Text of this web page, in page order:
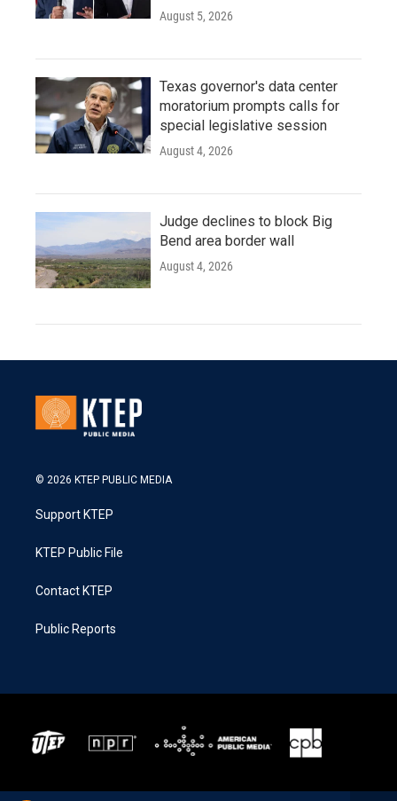
August 5, 2026
Texas governor's data center
moratorium prompts calls for
special legislative session
August 4, 2026
Judge declines to block Big
Bend area border wall
August 4, 2026
© 2026 KTEP PUBLIC MEDIA
Support KTEP
KTEP Public File
Contact KTEP
Public Reports